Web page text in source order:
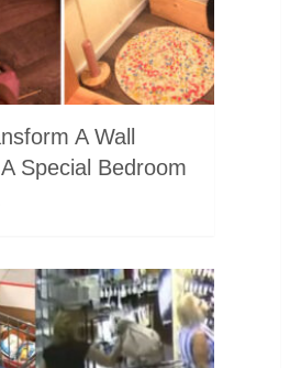
A Wall
Special Bedroom